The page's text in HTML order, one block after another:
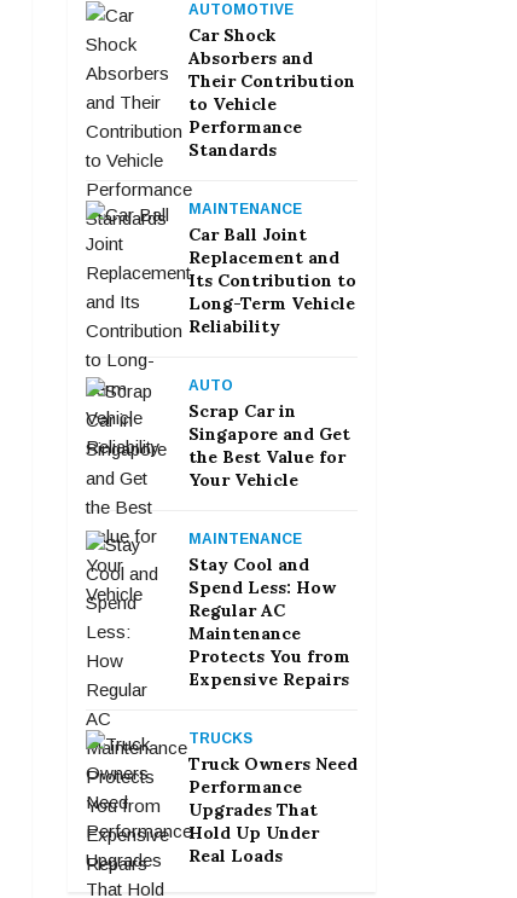
AUTOMOTIVE
Car Shock
Absorbers and
Their Contribution
to Vehicle
Performance
Standards
MAINTENANCE
Car Ball Joint
Replacement and
Its Contribution to
Long-Term Vehicle
Reliability
AUTO
Scrap Car in
Singapore and Get
the Best Value for
Your Vehicle
MAINTENANCE
Stay Cool and
Spend Less: How
Regular AC
Maintenance
Protects You from
Expensive Repairs
TRUCKS
Truck Owners Need
Performance
Upgrades That
Hold Up Under
Real Loads